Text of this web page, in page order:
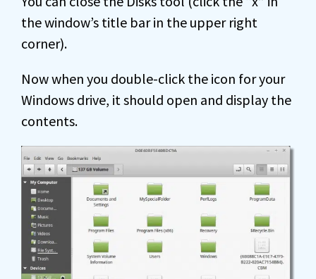
the window’s title bar in the upper right
corner).
Now when you double-click the icon for your
Windows drive, it should open and display the
contents.